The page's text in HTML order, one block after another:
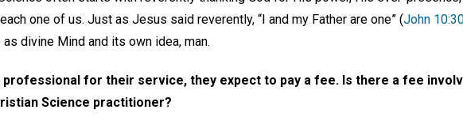
one of us. Just as Jesus said reverently, “I and my Father are one” (John
divine Mind and its own idea, man.
professional for their service, they expect to pay a fee. Is there a fee
Science practitioner?